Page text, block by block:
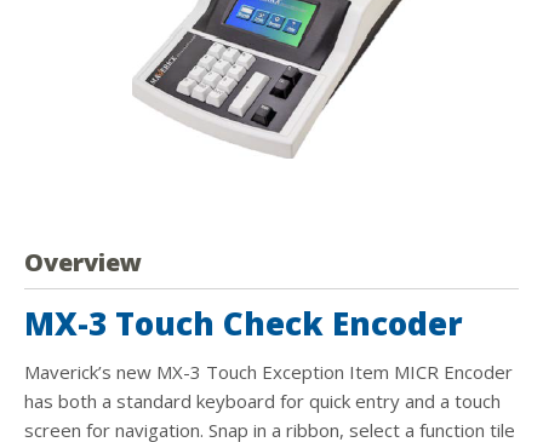
Overview
MX-3 Touch Check Encoder
Maverick’s new MX-3 Touch Exception Item MICR Encoder
has both a standard keyboard for quick entry and a touch
screen for navigation. Snap in a ribbon, select a function tile